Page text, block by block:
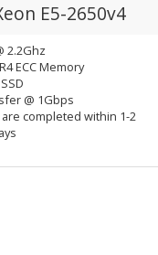
E5-2650v4
2.2Ghz
ECC Memory
@ 1Gbps
completed within 1-2